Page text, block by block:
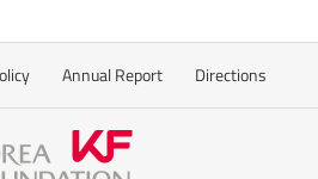
Annual Report Directions